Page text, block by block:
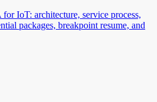
IoT: architecture, service process,
packages, breakpoint resume, and